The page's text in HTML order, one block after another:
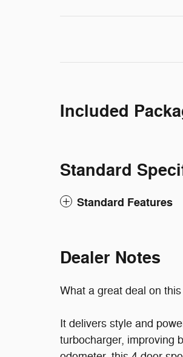
Included
Standard
Standard Features
Dealer Notes
What a great deal on
It delivers style and
turbocharger, improving